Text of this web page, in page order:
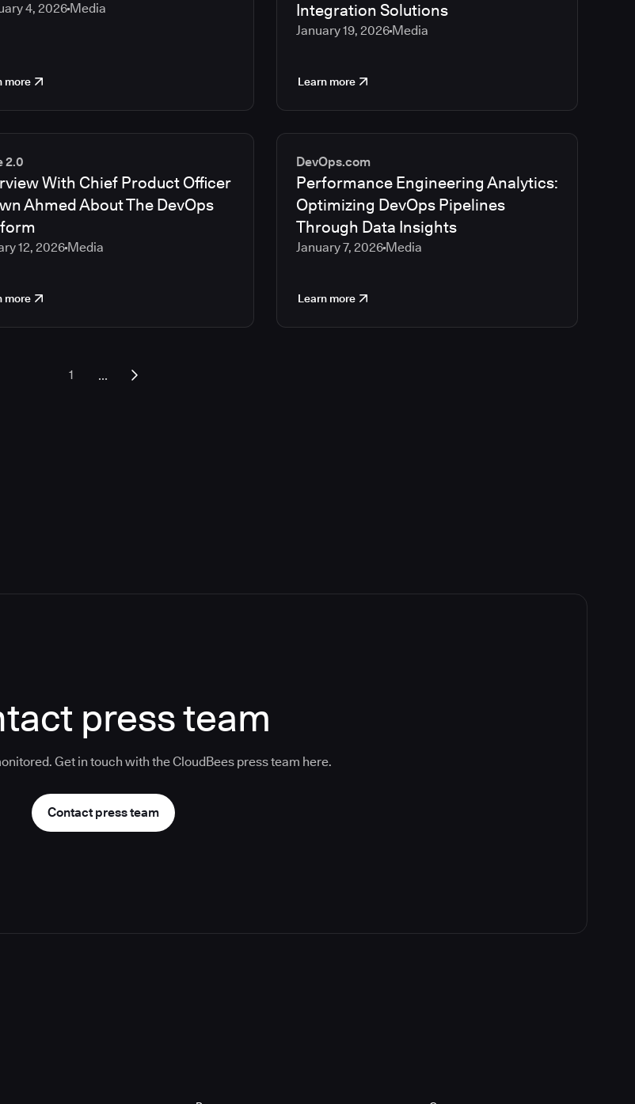
4, 2026 Media
more
Integration Solutions
January 19, 2026Media
Learn more
2.0
With Chief Product Officer
Ahmed About The DevOps
12, 2026 Media
more
DevOps.com
Performance Engineering Analytics:
Optimizing DevOps Pipelines
Through Data Insights
January 7, 2026Media
Learn more
1 ...
press team
Get in touch with the CloudBees press team here.
Contact press team